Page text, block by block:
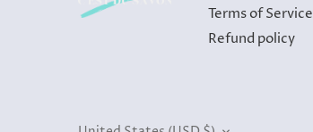
Terms of Service
Refund policy